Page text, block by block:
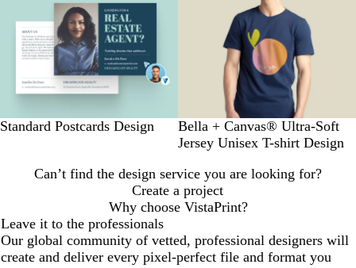
Standard Postcards Design
Bella + Canvas® Ultra-Soft
Jersey Unisex T-shirt Design
Can’t find the design service you are looking for?
Create a project
Why choose VistaPrint?
Leave it to the professionals
Our global community of vetted, professional designers will
create and deliver every pixel-perfect file and format you